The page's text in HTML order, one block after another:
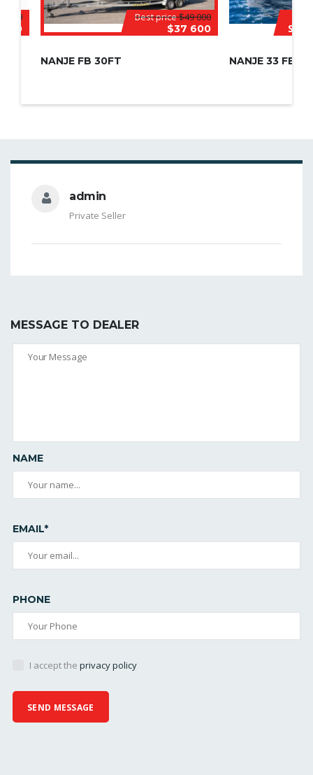
000
Best price$49 000
$37 600
NANJE FB 30FT NANJE 33 FEET
admin
Private Seller
MESSAGE TO DEALER
NAME
EMAIL*
PHONE
I accept the privacy policy